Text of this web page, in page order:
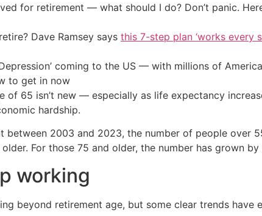
for retirement — what should I do? Don’t panic.
Dave Ramsey says this 7-step plan ‘works every
coming to the US — with millions of
to get in now
of 65 isn’t new — especially as life expectancy
hardship.
between 2003 and 2023, the number of people over
For those 75 and older, the number has grown by
working
beyond retirement age, but some clear trends have